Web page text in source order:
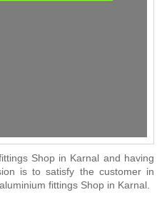
Shop in Karnal and having
is to satisfy the customer in
fittings Shop in Karnal.